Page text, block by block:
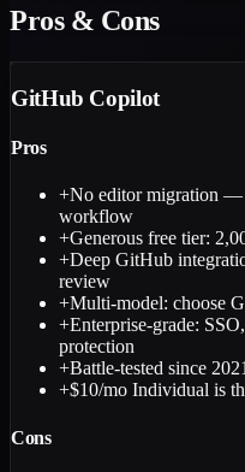
Pros & Cons
GitHub Copilot
Pros
+No editor migration —
workflow
+Generous free tier:
+Deep GitHub
review
+Multi-model: choose
+Enterprise-grade:
protection
+Battle-tested since
+$10/mo Individual is
Cons